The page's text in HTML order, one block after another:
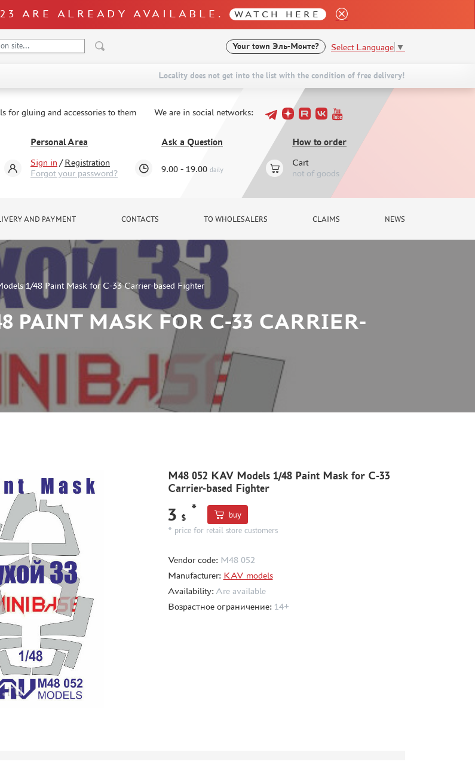
ARE ALREADY AVAILABLE. WATCH HERE
Your town Эль-Монте? Select Language ▼
Locality does not get into the list with the condition of free delivery!
for gluing and accessories to them We are in social networks:
Personal Area
Sign in /Registration
Forgot your password?
Ask a Question
9.00 - 19.00 daily
How to order
Cart
not of goods
AND PAYMENT CONTACTS TO WHOLESALERS CLAIMS NEWS
1/48 Paint Mask for C-33 Carrier-based Fighter
PAINT MASK FOR C-33 CARRIER-
M48 052 KAV Models 1/48 Paint Mask for C-33
Carrier-based Fighter
3 $
*
buy
* price for retail store customers
Vendor code: M48 052
Manufacturer: KAV models
Availability: Are available
Возрастное ограничение: 14+